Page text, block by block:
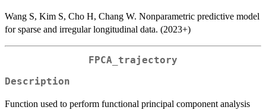
Wang S, Kim S, Cho H, Chang W. Nonparametric predictive model
for sparse and irregular longitudinal data. (2023+)
FPCA_trajectory
Description
Function used to perform functional principal component analysis